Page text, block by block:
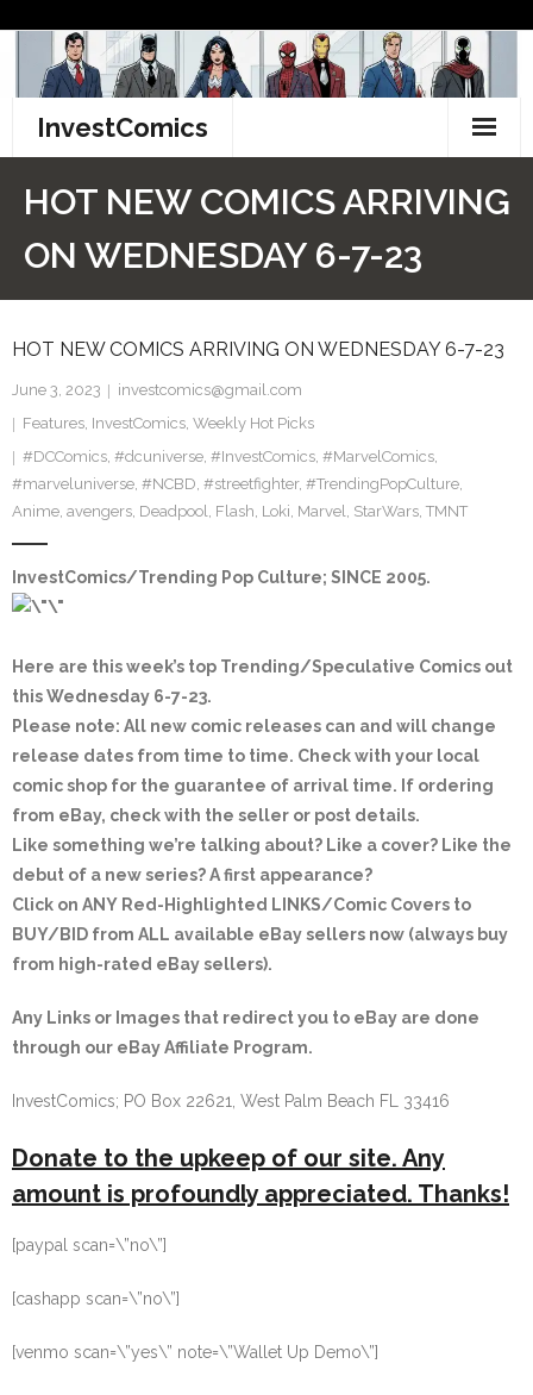
content
InvestComics
Facebook
Pinterest
Twitter
HOT NEW COMICS ARRIVING
ON WEDNESDAY 6-7-23
HOT NEW COMICS ARRIVING ON WEDNESDAY 6-7-23
June 3, 2023
investcomics@gmail.com
Features, InvestComics, Weekly Hot Picks
#DCComics, #dcuniverse, #InvestComics, #MarvelComics,
#marveluniverse, #NCBD, #streetfighter, #TrendingPopCulture,
Anime, avengers, Deadpool, Flash, Loki, Marvel, StarWars, TMNT
InvestComics/Trending Pop Culture; SINCE 2005.
Here are this week’s top Trending/Speculative Comics out
this Wednesday 6-7-23.
Please note: All new comic releases can and will change
release dates from time to time. Check with your local
comic shop for the guarantee of arrival time. If ordering
from eBay, check with the seller or post details.
Like something we’re talking about? Like a cover? Like the
debut of a new series? A first appearance?
Click on ANY Red-Highlighted LINKS/Comic Covers to
BUY/BID from ALL available eBay sellers now (always buy
from high-rated eBay sellers).
Any Links or Images that redirect you to eBay are done
through our eBay Affiliate Program.
InvestComics; PO Box 22621, West Palm Beach FL 33416
Donate to the upkeep of our site. Any
amount is profoundly appreciated. Thanks!
[paypal scan=\”no\”]
[cashapp scan=\”no\”]
[venmo scan=\”yes\” note=\”Wallet Up Demo\”]